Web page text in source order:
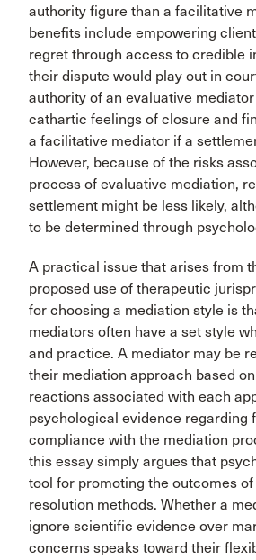
authority figure than a facilitative
benefits include empowering
regret through access to credible
their dispute would play out in
authority of an evaluative
cathartic feelings of closure and
a facilitative mediator if a
However, because of the risks
process of evaluative mediation,
settlement might be less likely,
to be determined through
A practical issue that arises from
proposed use of therapeutic
for choosing a mediation style is
mediators often have a set style
and practice. A mediator may be
their mediation approach based
reactions associated with each
psychological evidence regarding
compliance with the mediation
this essay simply argues that
tool for promoting the outcomes
resolution methods. Whether a
ignore scientific evidence over
concerns speaks toward their